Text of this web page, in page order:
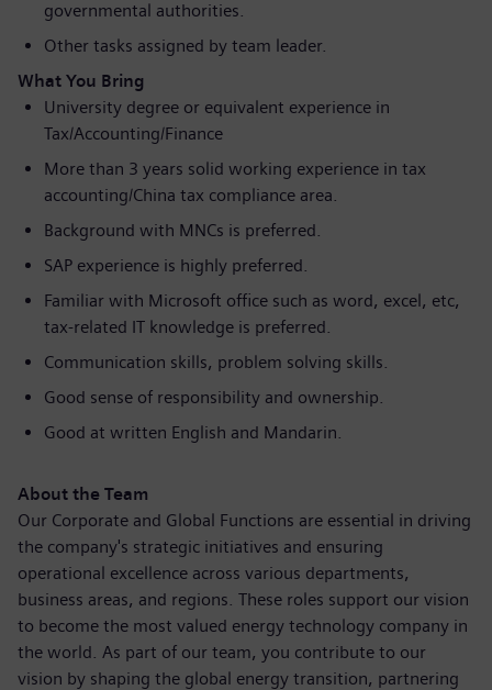
governmental authorities.
Other tasks assigned by team leader.
What You Bring
University degree or equivalent experience in
Tax/Accounting/Finance
More than 3 years solid working experience in tax
accounting/China tax compliance area.
Background with MNCs is preferred.
SAP experience is highly preferred.
Familiar with Microsoft office such as word, excel, etc,
tax-related IT knowledge is preferred.
Communication skills, problem solving skills.
Good sense of responsibility and ownership.
Good at written English and Mandarin.
About the Team
Our Corporate and Global Functions are essential in driving
the company's strategic initiatives and ensuring
operational excellence across various departments,
business areas, and regions. These roles support our vision
to become the most valued energy technology company in
the world. As part of our team, you contribute to our
vision by shaping the global energy transition, partnering